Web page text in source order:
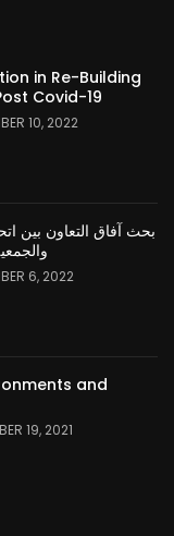
in Re-Building
Covid-19
10, 2022
بحث آفاق التعاون بين
6, 2022
and
19, 2021